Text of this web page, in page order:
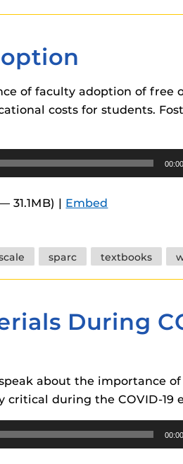
of faculty adoption of free
costs for students.
00:00
31.1MB) | Embed
sparc textbooks
During
about the importance
during the COVID-19
00:00